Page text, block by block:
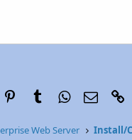
PinterestTumblrWhatsApp
Email
Web Server Install/